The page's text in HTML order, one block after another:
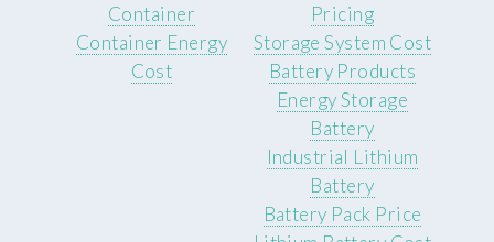
Container
Container Energy
Cost
Pricing
Storage System Cost
Battery Products
Energy Storage
Battery
Industrial Lithium
Battery
Battery Pack Price